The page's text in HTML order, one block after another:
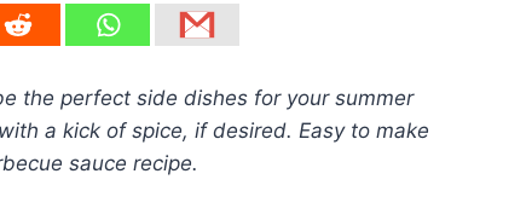
the perfect side dishes for your summer
a kick of spice, if desired. Easy to make
sauce recipe.